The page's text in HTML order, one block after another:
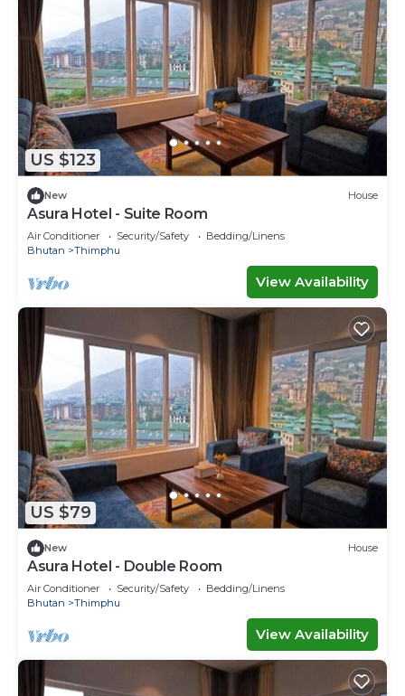
US $123
New House
Asura Hotel - Suite Room
Air Conditioner Security/Safety
Bedding/Linens
Bhutan
Thimphu
View Availability
US $79
New House
Asura Hotel - Double Room
Air Conditioner Security/Safety
Bedding/Linens
Bhutan
Thimphu
View Availability